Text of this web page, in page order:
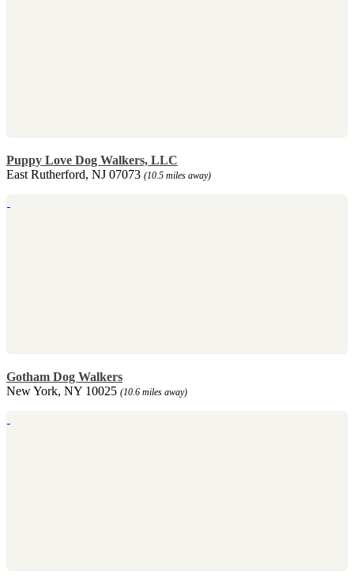
Puppy Love Dog Walkers, LLC
East Rutherford, NJ 07073 (10.5 miles away)
Gotham Dog Walkers
New York, NY 10025 (10.6 miles away)